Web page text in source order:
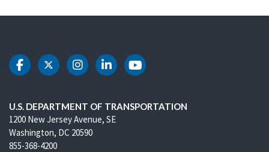
DOT Facebook
DOT Twitter
DOT Instagram
DOT LinkedIn
DOT Youtube
U.S. DEPARTMENT OF TRANSPORTATION
1200 New Jersey Avenue, SE
Washington, DC 20590
855-368-4200